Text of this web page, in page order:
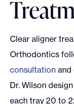
Clear aligner
Orthodontics
consultation and
Dr. Wilson
each tray 20 to